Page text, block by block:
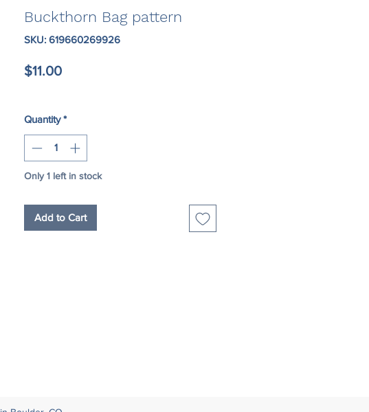
Buckthorn Bag pattern
SKU: 619660269926
$11.00Price
Quantity *
Only 1 left in stock
Add to Cart